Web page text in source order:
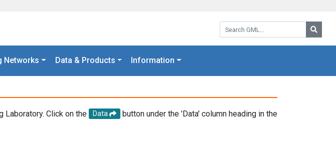
Search GML:
Networks Data & Products Information
Click on the Data
button under the 'Data' column heading in the